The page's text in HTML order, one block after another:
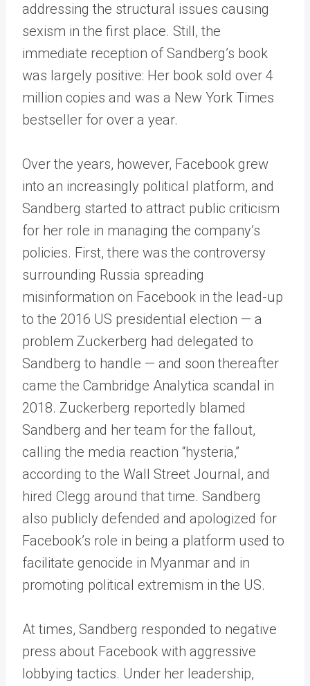
addressing the structural issues causing
sexism in the first place. Still, the
immediate reception of Sandberg’s book
was largely positive: Her book sold over 4
million copies and was a New York Times
bestseller for over a year.
Over the years, however, Facebook grew
into an increasingly political platform, and
Sandberg started to attract public criticism
for her role in managing the company’s
policies. First, there was the controversy
surrounding Russia spreading
misinformation on Facebook in the lead-up
to the 2016 US presidential election — a
problem Zuckerberg had delegated to
Sandberg to handle — and soon thereafter
came the Cambridge Analytica scandal in
2018. Zuckerberg reportedly blamed
Sandberg and her team for the fallout,
calling the media reaction “hysteria,”
according to the Wall Street Journal, and
hired Clegg around that time. Sandberg
also publicly defended and apologized for
Facebook’s role in being a platform used to
facilitate genocide in Myanmar and in
promoting political extremism in the US.
At times, Sandberg responded to negative
press about Facebook with aggressive
lobbying tactics. Under her leadership,